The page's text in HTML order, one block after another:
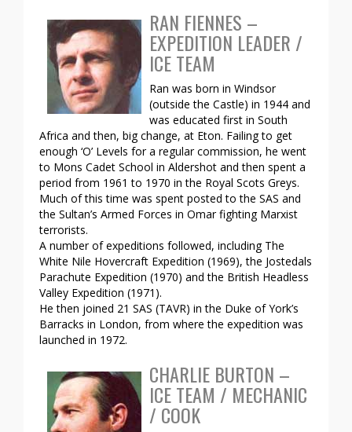
RAN FIENNES –
EXPEDITION LEADER /
ICE TEAM
Ran was born in Windsor
(outside the Castle) in 1944 and
was educated first in South
Africa and then, big change, at Eton. Failing to get
enough ‘O’ Levels for a regular commission, he went
to Mons Cadet School in Aldershot and then spent a
period from 1961 to 1970 in the Royal Scots Greys.
Much of this time was spent posted to the SAS and
the Sultan’s Armed Forces in Omar fighting Marxist
terrorists.
A number of expeditions followed, including The
White Nile Hovercraft Expedition (1969), the Jostedals
Parachute Expedition (1970) and the British Headless
Valley Expedition (1971).
He then joined 21 SAS (TAVR) in the Duke of York’s
Barracks in London, from where the expedition was
launched in 1972.
CHARLIE BURTON –
ICE TEAM / MECHANIC
/ COOK